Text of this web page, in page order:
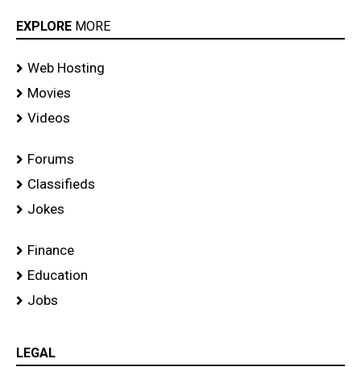
EXPLORE MORE
Web Hosting
Movies
Videos
Forums
Classifieds
Jokes
Finance
Education
Jobs
LEGAL